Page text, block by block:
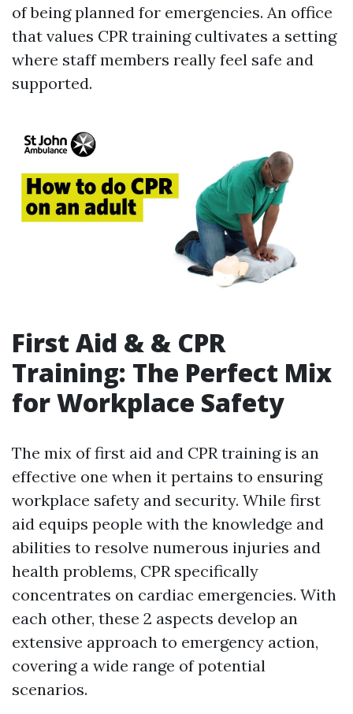
of being planned for emergencies. An office
that values CPR training cultivates a setting
where staff members really feel safe and
supported.
First Aid & & CPR
Training: The Perfect Mix
for Workplace Safety
The mix of first aid and CPR training is an
effective one when it pertains to ensuring
workplace safety and security. While first
aid equips people with the knowledge and
abilities to resolve numerous injuries and
health problems, CPR specifically
concentrates on cardiac emergencies. With
each other, these 2 aspects develop an
extensive approach to emergency action,
covering a wide range of potential
scenarios.